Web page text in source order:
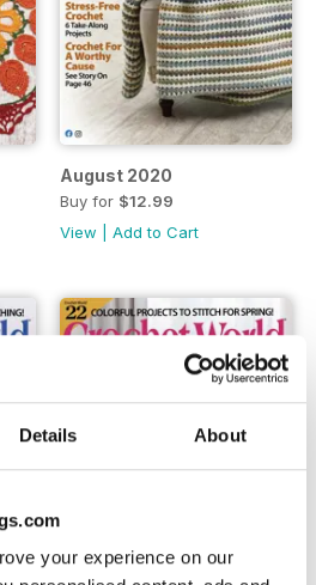
Details About
your experience on our
August 2020
Buy for $12.99
View
Add to Cart